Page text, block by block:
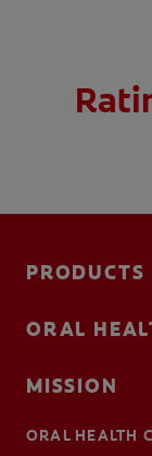
PRODUCTS
ORAL
MISSION
ORAL HEALTH